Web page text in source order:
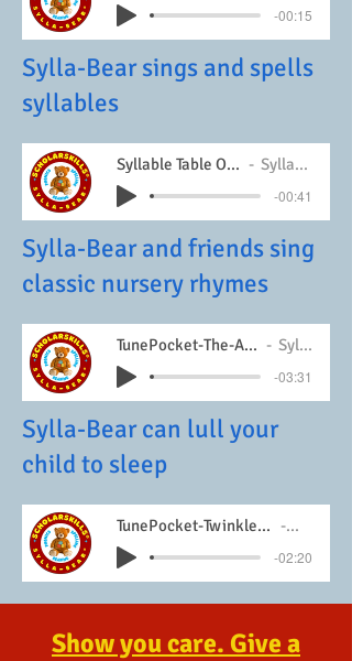
-00:15
Sylla-Bear sings and spells
syllables
Syllable Table One Song Sylla-Bear
-00:41
Sylla-Bear and friends sing
classic nursery rhymes
TunePocket-The-Ants-Go-Marching Sylla-Bear
-03:31
Sylla-Bear can lull your
child to sleep
TunePocket-Twinkle-Twinkle-Little-Star-Instrumental Sylla-
-02:20
Show you care. Give a